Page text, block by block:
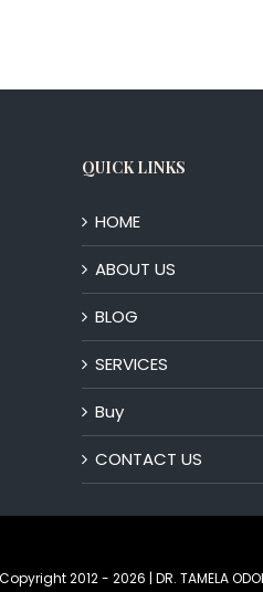
QUICK LINKS
HOME
ABOUT US
BLOG
SERVICES
Buy
CONTACT US
2012 - 2026 | DR. TAMELA